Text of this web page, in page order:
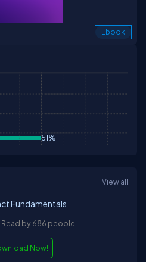
Ebook
51%
View all
Fundamentals
Read by 686 people
Now!